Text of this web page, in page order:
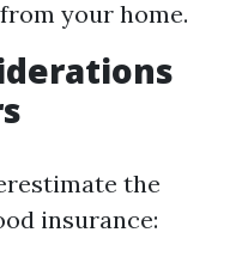
your home.
the
insurance: